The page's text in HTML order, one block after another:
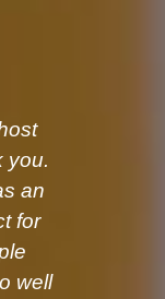
you.
an
for
well